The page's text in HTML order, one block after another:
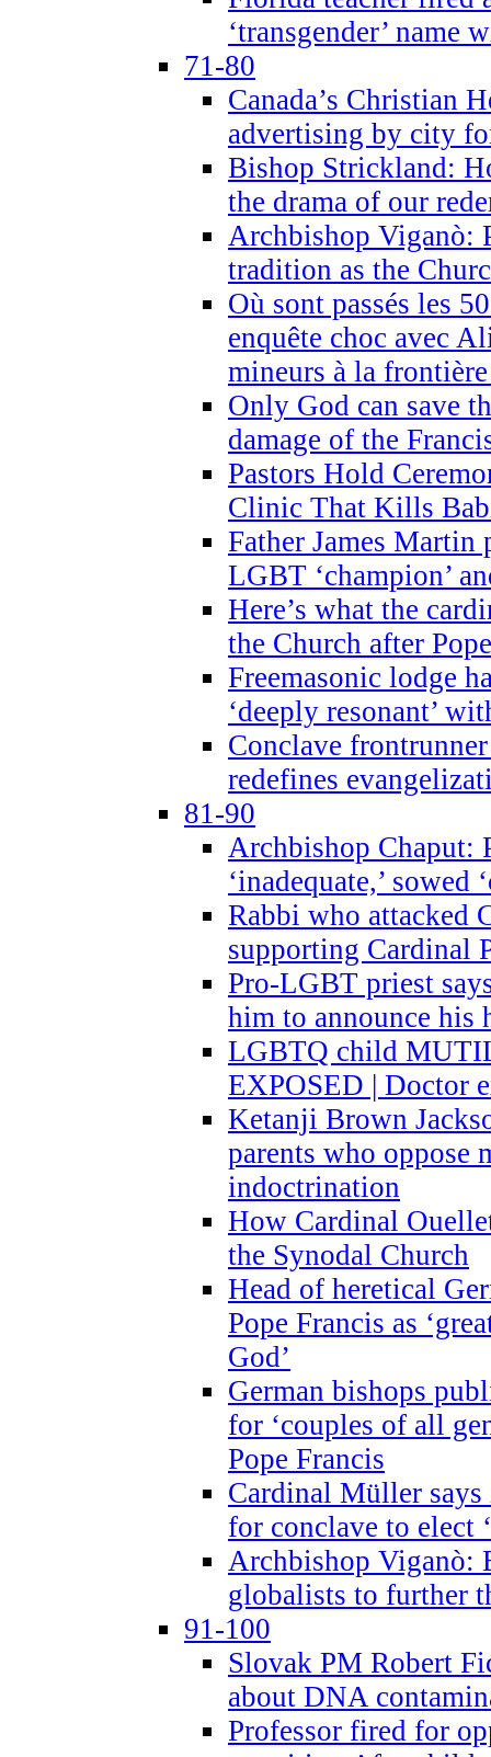
‘transgender’ name
71-80
Canada’s Christian
advertising by city
Bishop Strickland:
the drama of our
Archbishop Viganò:
tradition as the
Où sont passés les
enquête choc avec
mineurs à la
Only God can save
damage of the
Pastors Hold
Clinic That Kills
Father James Martin
LGBT ‘champion’
Here’s what the
the Church after
Freemasonic lodge
‘deeply resonant’
Conclave
redefines
81-90
Archbishop Chaput:
‘inadequate,’
Rabbi who attacked
supporting Cardinal
Pro-LGBT priest
him to announce his
LGBTQ child
EXPOSED | Doctor
Ketanji Brown
parents who oppose
indoctrination
How Cardinal
the Synodal Church
Head of heretical
Pope Francis as
God’
German bishops
for ‘couples of all
Pope Francis
Cardinal Müller says
for conclave to elect
Archbishop Viganò:
globalists to further
91-100
Slovak PM Robert
about DNA
Professor fired for